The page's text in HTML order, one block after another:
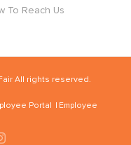
To Reach Us
All rights reserved.
Portal
Employee